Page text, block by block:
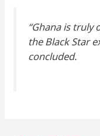
“Ghana is truly
the Black Star
concluded.